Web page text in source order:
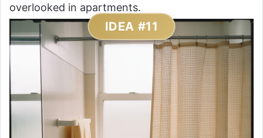
overlooked in apartments.
IDEA #11